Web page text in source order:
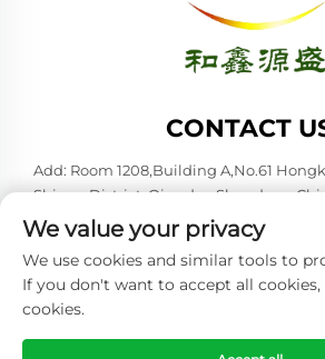
CONTACT
Add: Room 1208,Building A,No.61
Shinan District,
Tel: +86-53285879528
E-mail:[email protected]
Copyright © 2026 Qingdao Harthn-
We value your privacy
We use cookies and similar tools to
If you don't want to accept all cookies,
cookies.